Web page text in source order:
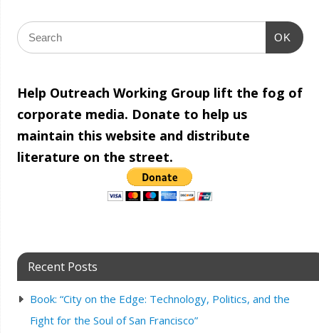
OK
Help Outreach Working Group lift the fog of
corporate media. Donate to help us
maintain this website and distribute
literature on the street.
Recent Posts
Book: “City on the Edge: Technology, Politics, and the
Fight for the Soul of San Francisco”